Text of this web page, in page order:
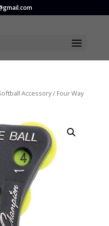
Accessory/ Four Way